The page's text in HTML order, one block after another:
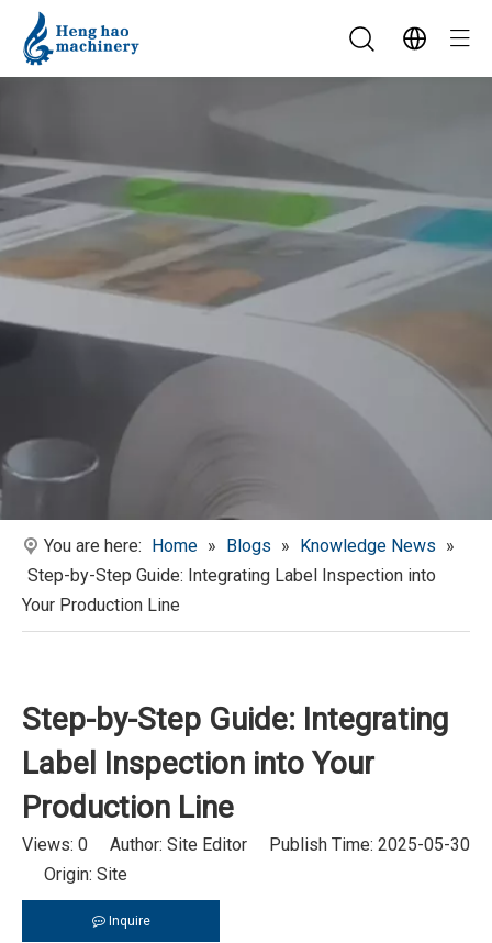
You are here: Home » Blogs » Knowledge News »
Step-by-Step Guide: Integrating Label Inspection into
Your Production Line
Step-by-Step Guide: Integrating
Label Inspection into Your
Production Line
Views: 0 Author: Site Editor Publish Time: 2025-05-30
Origin: Site
Inquire